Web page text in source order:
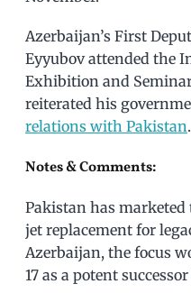
Azerbaijan’s First
Eyyubov attended the
Exhibition and
reiterated his
relations with Pakistan.
Notes & Comments:
Pakistan has marketed
jet replacement for
Azerbaijan, the focus
17 as a potent